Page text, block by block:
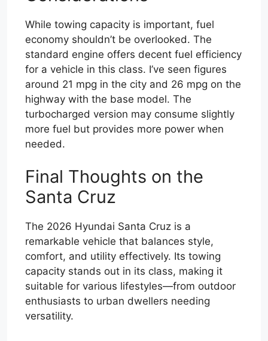
While towing capacity is important, fuel
economy shouldn’t be overlooked. The
standard engine offers decent fuel efficiency
for a vehicle in this class. I’ve seen figures
around 21 mpg in the city and 26 mpg on the
highway with the base model. The
turbocharged version may consume slightly
more fuel but provides more power when
needed.
Final Thoughts on the
Santa Cruz
The 2026 Hyundai Santa Cruz is a
remarkable vehicle that balances style,
comfort, and utility effectively. Its towing
capacity stands out in its class, making it
suitable for various lifestyles—from outdoor
enthusiasts to urban dwellers needing
versatility.